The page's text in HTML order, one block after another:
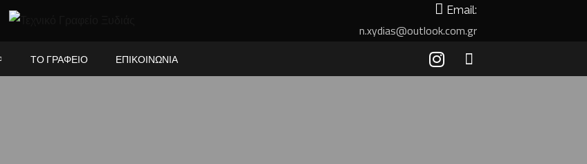
Email:
n.xydias@outlook.com.gr
ΤΟ ΓΡΑΦΕΙΟ ΕΠΙΚΟΙΝΩΝΙΑ